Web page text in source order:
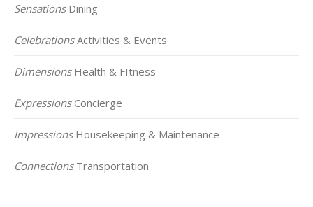
SensationsDining
CelebrationsActivities & Events
DimensionsHealth & FItness
ExpressionsConcierge
ImpressionsHousekeeping & Maintenance
ConnectionsTransportation